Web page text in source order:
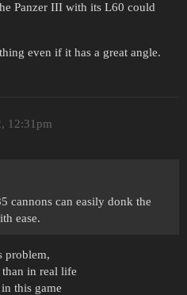
Panzer III with its L60 could
even if it has a great angle.
12:31pm
cannons can easily donk the
ease.
problem,
in real life
this game